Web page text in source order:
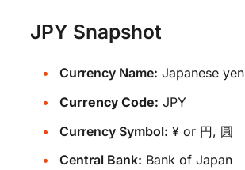
JPY Snapshot
Currency Name: Japanese yen
Currency Code: JPY
Currency Symbol: ¥ or 円, 圓
Central Bank: Bank of Japan